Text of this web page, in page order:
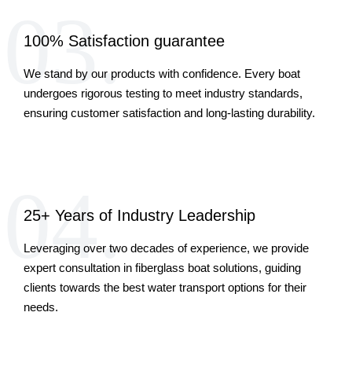
03.
100% Satisfaction guarantee
We stand by our products with confidence. Every boat
undergoes rigorous testing to meet industry standards,
ensuring customer satisfaction and long-lasting durability.
04.
25+ Years of Industry Leadership
Leveraging over two decades of experience, we provide
expert consultation in fiberglass boat solutions, guiding
clients towards the best water transport options for their
needs.